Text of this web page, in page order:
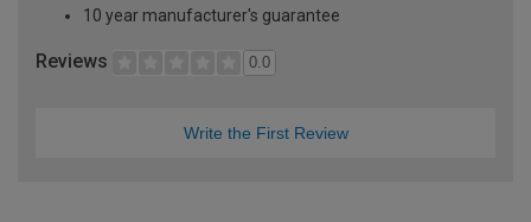
10 year manufacturer's guarantee
Reviews 0.0
Write the First Review